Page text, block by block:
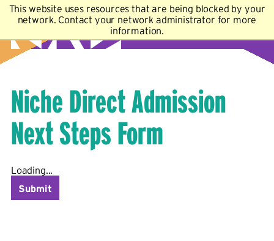
This website uses resources that are being blocked by your
network. Contact your network administrator for more
information.
A–Z Index Map Directory
Library
Admissions & Aid
Student Experience
Niche Direct Admission
Next Steps Form
Loading...
Submit